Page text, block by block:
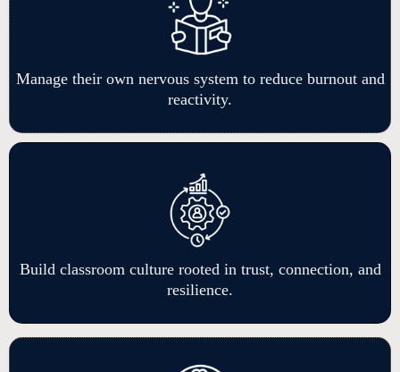
Manage their own nervous system to reduce burnout and
reactivity.
Build classroom culture rooted in trust, connection, and
resilience.